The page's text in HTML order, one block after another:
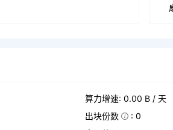
算力增速: 0.00 B / 天
出块份数 : 0